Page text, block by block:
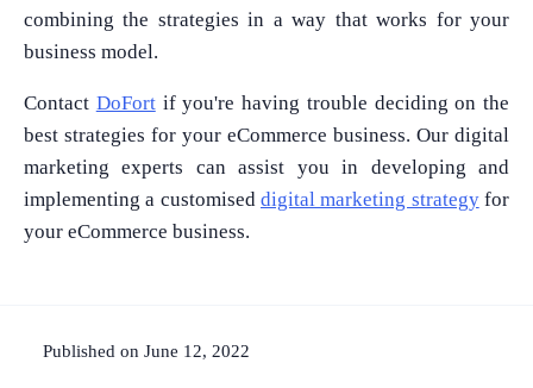
combining the strategies in a way that works for your
business model.
Contact DoFort if you're having trouble deciding on the
best strategies for your eCommerce business. Our digital
marketing experts can assist you in developing and
implementing a customised digital marketing strategy for
your eCommerce business.
Published on June 12, 2022